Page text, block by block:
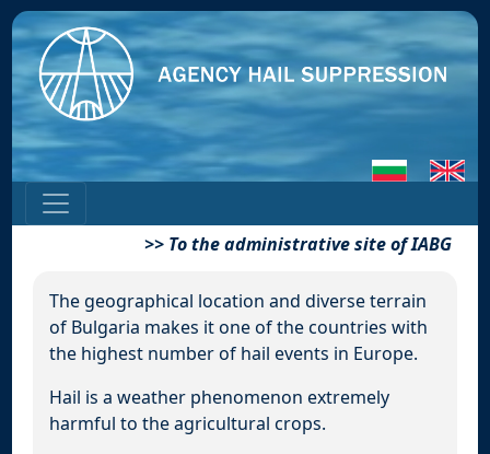
>> To the administrative site of IABG
The geographical location and diverse terrain
of Bulgaria makes it one of the countries with
the highest number of hail events in Europe.
Hail is a weather phenomenon extremely
harmful to the agricultural crops.